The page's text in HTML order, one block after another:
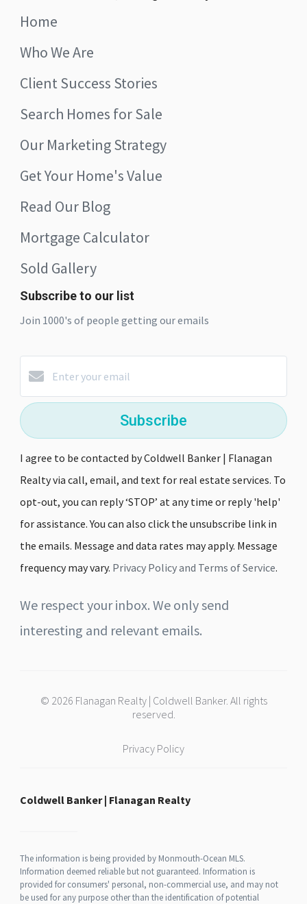
Home
Who We Are
Client Success Stories
Search Homes for Sale
Our Marketing Strategy
Get Your Home's Value
Read Our Blog
Mortgage Calculator
Sold Gallery
Subscribe to our list
Join 1000's of people getting our emails
Subscribe
I agree to be contacted by Coldwell Banker | Flanagan
Realty via call, email, and text for real estate services. To
opt-out, you can reply ‘STOP’ at any time or reply 'help'
for assistance. You can also click the unsubscribe link in
the emails. Message and data rates may apply. Message
frequency may vary. Privacy Policy and Terms of Service.
We respect your inbox. We only send
interesting and relevant emails.
© 2026 Flanagan Realty | Coldwell Banker. All rights
reserved.
Privacy Policy
Coldwell Banker | Flanagan Realty
The information is being provided by Monmouth-Ocean MLS.
Information deemed reliable but not guaranteed. Information is
provided for consumers' personal, non-commercial use, and may not
be used for any purpose other than the identification of potential